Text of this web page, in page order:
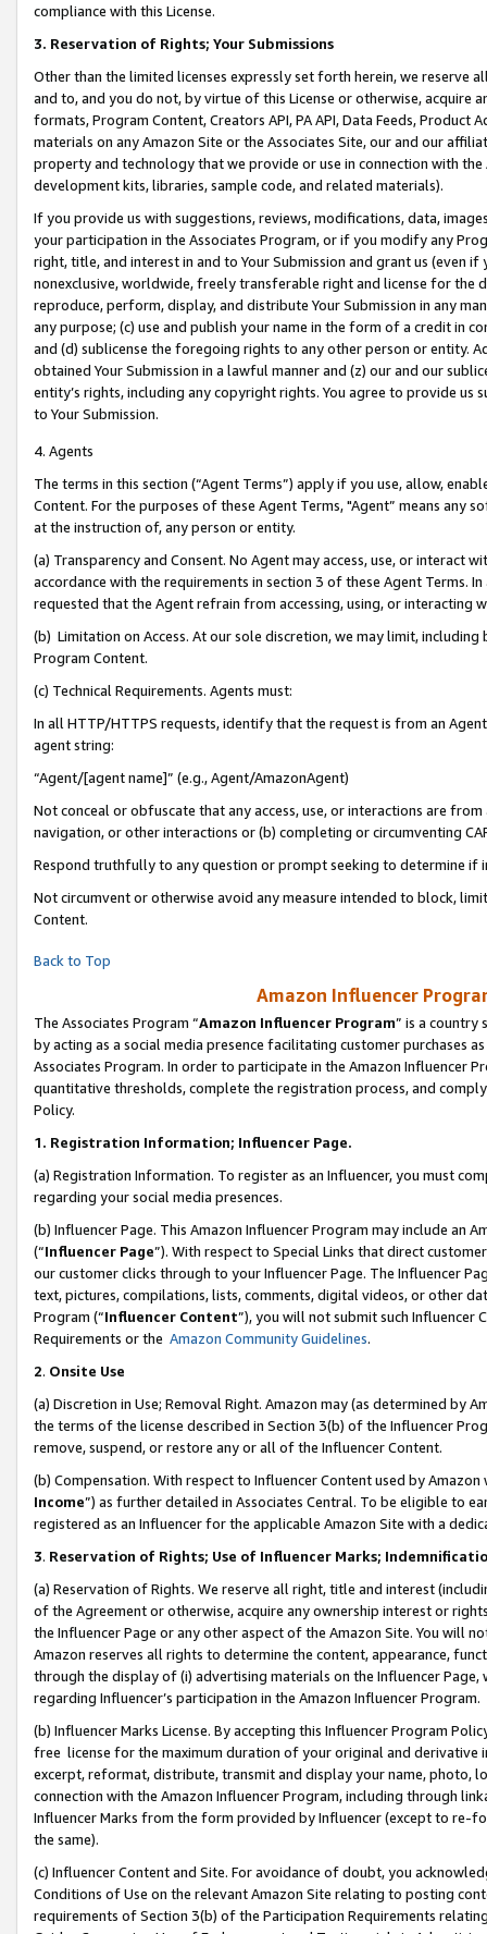
compliance with this License.
3. Reservation of Rights; Your Submissions
Other than the limited licenses expressly set forth herein, we
and to, and you do not, by virtue of this License or otherwise, acquire
formats, Program Content, Creators API, PA API, Data Feeds,
materials on any Amazon Site or the Associates Site, our and our
property and technology that we provide or use in connection with
development kits, libraries, sample code, and related materials).
If you provide us with suggestions, reviews, modifications, data,
your participation in the Associates Program, or if you modify any
right, title, and interest in and to Your Submission and grant us (even
nonexclusive, worldwide, freely transferable right and license for
reproduce, perform, display, and distribute Your Submission in any
any purpose; (c) use and publish your name in the form of a credit in
and (d) sublicense the foregoing rights to any other person or entity.
obtained Your Submission in a lawful manner and (z) our and our
entity’s rights, including any copyright rights. You agree to provide us
to Your Submission.
4. Agents
The terms in this section (“Agent Terms”) apply if you use, allow,
Content. For the purposes of these Agent Terms, "Agent” means
at the instruction of, any person or entity.
(a) Transparency and Consent. No Agent may access, use, or
accordance with the requirements in section 3 of these Agent Terms.
requested that the Agent refrain from accessing, using, or interacting
(b) Limitation on Access. At our sole discretion, we may limit,
Program Content.
(c) Technical Requirements. Agents must:
In all HTTP/HTTPS requests, identify that the request is from an
agent string:
“Agent/[agent name]” (e.g., Agent/AmazonAgent)
Not conceal or obfuscate that any access, use, or interactions are
navigation, or other interactions or (b) completing or circumventing
Respond truthfully to any question or prompt seeking to determine if
Not circumvent or otherwise avoid any measure intended to block,
Content.
Back to Top
Amazon Influencer
The Associates Program “Amazon Influencer Program” is a country
by acting as a social media presence facilitating customer purchases
Associates Program. In order to participate in the Amazon Influencer
quantitative thresholds, complete the registration process, and
Policy.
1. Registration Information; Influencer Page.
(a) Registration Information. To register as an Influencer, you must
regarding your social media presences.
(b) Influencer Page. This Amazon Influencer Program may include an
(“Influencer Page”). With respect to Special Links that direct
our customer clicks through to your Influencer Page. The Influencer
text, pictures, compilations, lists, comments, digital videos, or other
Program (“Influencer Content”), you will not submit such
Requirements or the Amazon Community Guidelines.
2. Onsite Use
(a) Discretion in Use; Removal Right. Amazon may (as determined by
the terms of the license described in Section 3(b) of the Influencer
remove, suspend, or restore any or all of the Influencer Content.
(b) Compensation. With respect to Influencer Content used by
Income”) as further detailed in Associates Central. To be eligible to
registered as an Influencer for the applicable Amazon Site with a
3. Reservation of Rights; Use of Influencer Marks;
(a) Reservation of Rights. We reserve all right, title and interest
of the Agreement or otherwise, acquire any ownership interest or
the Influencer Page or any other aspect of the Amazon Site. You will
Amazon reserves all rights to determine the content, appearance,
through the display of (i) advertising materials on the Influencer
regarding Influencer’s participation in the Amazon Influencer Program.
(b) Influencer Marks License. By accepting this Influencer Program
free license for the maximum duration of your original and
excerpt, reformat, distribute, transmit and display your name, photo,
connection with the Amazon Influencer Program, including through
Influencer Marks from the form provided by Influencer (except to re-
the same).
(c) Influencer Content and Site. For avoidance of doubt, you
Conditions of Use on the relevant Amazon Site relating to posting
requirements of Section 3(b) of the Participation Requirements